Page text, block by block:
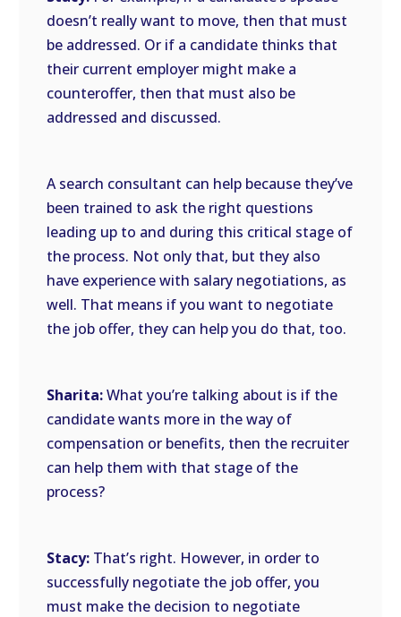
doesn’t really want to move, then that must
be addressed. Or if a candidate thinks that
their current employer might make a
counteroffer, then that must also be
addressed and discussed.
A search consultant can help because they’ve
been trained to ask the right questions
leading up to and during this critical stage of
the process. Not only that, but they also
have experience with salary negotiations, as
well. That means if you want to negotiate
the job offer, they can help you do that, too.
Sharita:What you’re talking about is if the
candidate wants more in the way of
compensation or benefits, then the recruiter
can help them with that stage of the
process?
Stacy: That’s right. However, in order to
successfully negotiate the job offer, you
must make the decision to negotiate